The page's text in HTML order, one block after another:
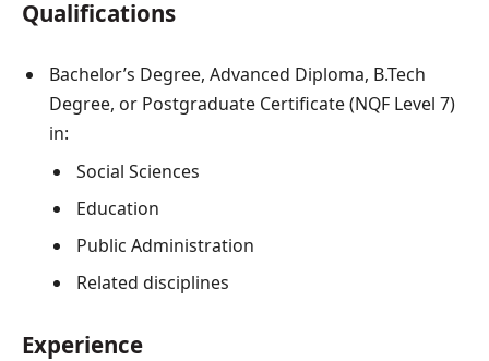
Qualifications
Bachelor’s Degree, Advanced Diploma, B.Tech
Degree, or Postgraduate Certificate (NQF Level 7)
in:
Social Sciences
Education
Public Administration
Related disciplines
Experience